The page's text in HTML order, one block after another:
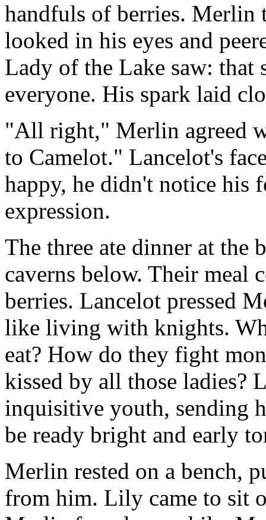
handfuls of berries. Merlin
looked in his eyes and
Lady of the Lake saw: that
everyone. His spark laid
"All right," Merlin agreed
to Camelot." Lancelot's
happy, he didn't notice his
expression.
The three ate dinner at
caverns below. Their meal
berries. Lancelot pressed
like living with knights.
eat? How do they fight
kissed by all those ladies?
inquisitive youth, sending
be ready bright and early
Merlin rested on a bench,
from him. Lily came to sit